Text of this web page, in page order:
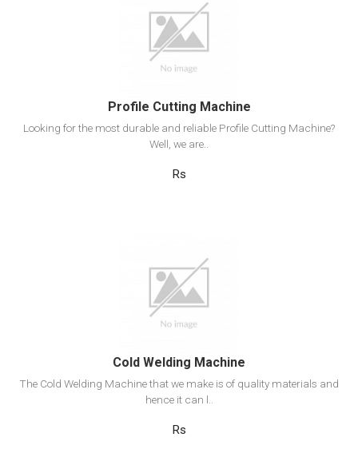
View Detail
Add to cart
Profile Cutting Machine
Looking for the most durable and reliable Profile Cutting Machine?
Well, we are..
Rs
View Detail
Add to cart
Cold Welding Machine
The Cold Welding Machine that we make is of quality materials and
hence it can l..
Rs